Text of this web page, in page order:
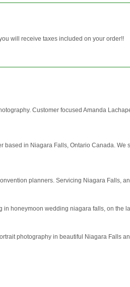
will receive taxes included on your order!!
Customer focused Amanda
in Niagara Falls, Ontario Canada. We
planners. Servicing Niagara Falls,
honeymoon wedding niagara falls, on the
photography in beautiful Niagara Falls